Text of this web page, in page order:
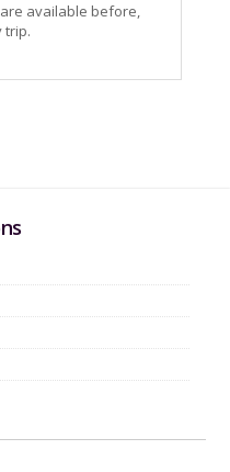
available before,
trip.